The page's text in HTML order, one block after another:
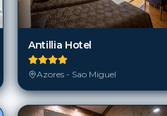
Antillia Hotel
Azores - Sao Miguel